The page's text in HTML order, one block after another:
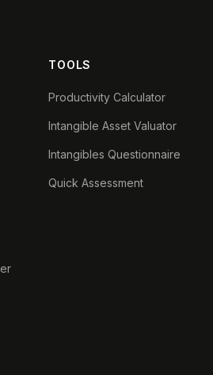
TOOLS
Productivity Calculator
Intangible Asset Valuator
Intangibles Questionnaire
Quick Assessment